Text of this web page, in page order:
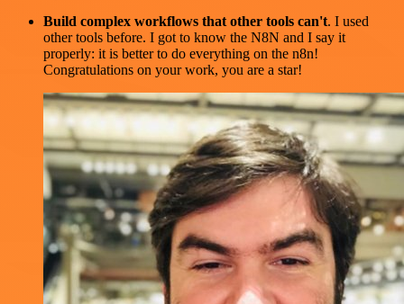
Build complex workflows that other tools can't. I used
other tools before. I got to know the N8N and I say it
properly: it is better to do everything on the n8n!
Congratulations on your work, you are a star!